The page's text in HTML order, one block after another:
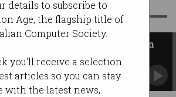
details to subscribe to
Age, the flagship title of
Computer Society.
you'll receive a selection
articles so you can stay
with the latest news,
Crypto ATMs could be banned in
Australia as ‘high risk’
New powers target scammers, money
crypto mules.